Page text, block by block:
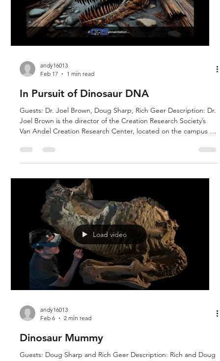
andy16013
Feb 17
1 min read
In Pursuit of Dinosaur DNA
Guests: Dr. Joel Brown, Doug Sharp, Rich Geer Description: Dr.
Joel Brown is the director of the Creation Research Society’s
Van Andel Creation Research Center, located on the campus of
2024, they have been experimenting with DNA Sequencing
equipment provided by a donation from Revolution Against
from fossil dinosaur bones. Since 1999, ongoing research h
Load video
andy16013
Feb 6
2 min read
Dinosaur Mummy
Guests: Doug Sharp and Rich Geer Description: Rich and Doug